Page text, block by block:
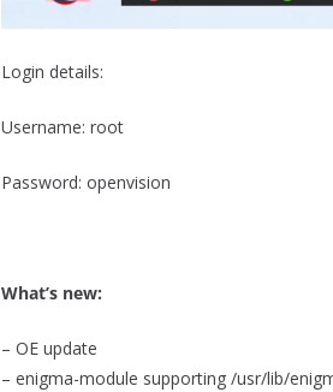
Login details:
Username: root
Password: openvision
What’s new:
– OE update
– enigma-module supporting /usr/lib/